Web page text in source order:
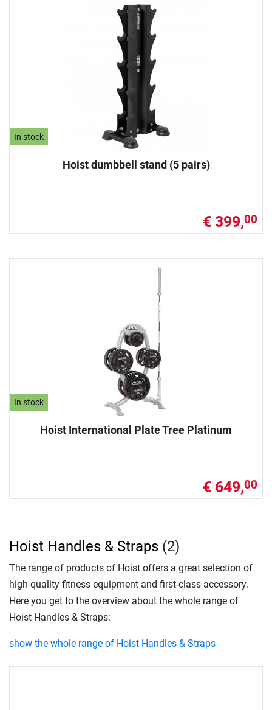
In stock
Hoist dumbbell stand (5 pairs)
€ 399,00
In stock
Hoist International Plate Tree Platinum
€ 649,00
Hoist Handles & Straps (2)
The range of products of Hoist offers a great selection of
high-quality fitness equipment and first-class accessory.
Here you get to the overview about the whole range of
Hoist Handles & Straps:
show the whole range of Hoist Handles & Straps